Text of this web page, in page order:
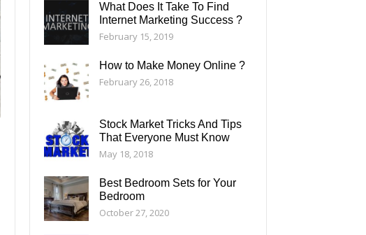
What Does It Take To Find
Internet Marketing Success ?
February 15, 2019
How to Make Money Online ?
February 26, 2018
Stock Market Tricks And Tips
That Everyone Must Know
May 18, 2018
Best Bedroom Sets for Your
Bedroom
October 27, 2020